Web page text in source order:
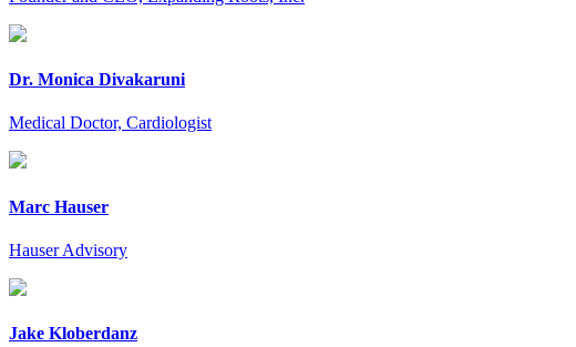
Dr. Monica Divakaruni
Medical Doctor, Cardiologist
Marc Hauser
Hauser Advisory
Jake Kloberdanz